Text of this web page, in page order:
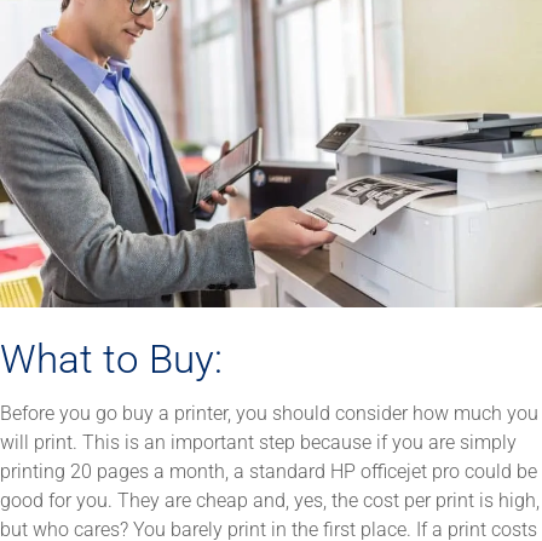
What to Buy:
Before you go buy a printer, you should consider how much you
will print. This is an important step because if you are simply
printing 20 pages a month, a standard HP officejet pro could be
good for you. They are cheap and, yes, the cost per print is high,
but who cares? You barely print in the first place. If a print costs